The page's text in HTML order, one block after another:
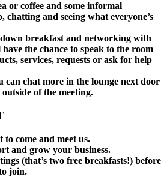
or coffee and some informal
and seeing what everyone’s
breakfast and networking with
the chance to speak to the room
services, requests or ask for help
can chat more in the lounge next door
of the meeting.
to come and meet us.
and grow your business.
(that’s two free breakfasts!) before
join.